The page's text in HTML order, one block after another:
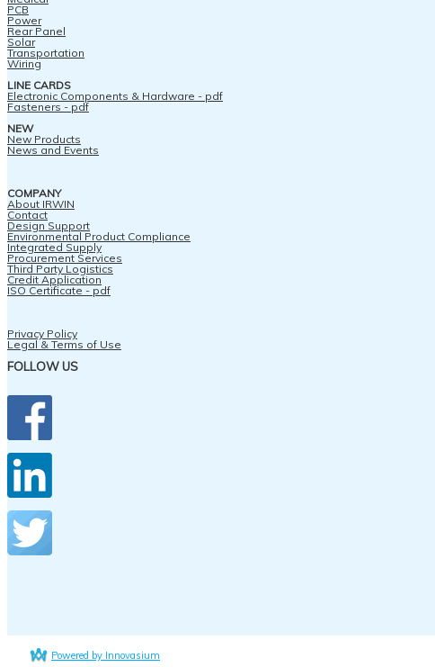
PCB
Power
Rear Panel
Solar
Transportation
Wiring
LINE CARDS
Electronic Components & Hardware - pdf
Fasteners - pdf
NEW
New Products
News and Events
COMPANY
About IRWIN
Contact
Design Support
Environmental Product Compliance
Integrated Supply
Procurement Services
Third Party Logistics
Credit Application
ISO Certificate - pdf
Privacy Policy
Legal & Terms of Use
FOLLOW US
Powered by Innovasium